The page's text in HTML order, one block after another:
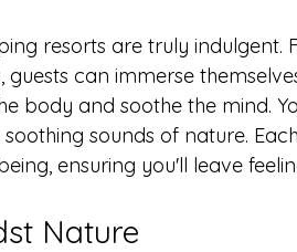
resorts are truly indulgent.
guests can immerse
body and soothe the mind.
sounds of nature.
ensuring you'll leave
Nature